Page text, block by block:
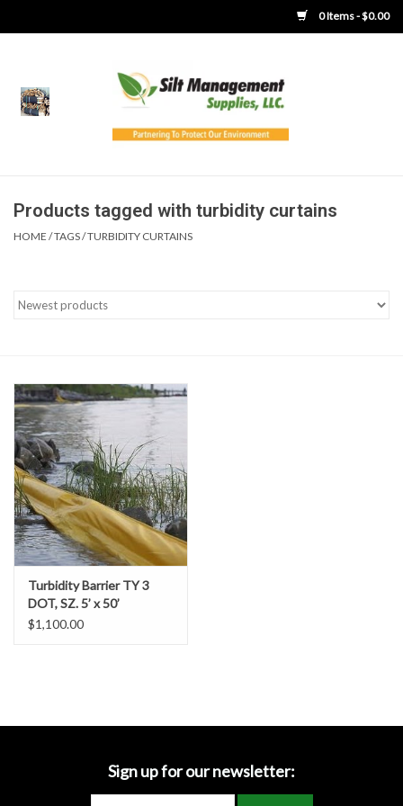
0 Items - $0.00
Home
Boots
Concrete Washout &
Accessories
Ditch & Swale Protection
Drain Board Component
Durawattle
Ear Protection
Dewatering Bags
Products tagged with turbidity curtains
HOME /TAGS/TURBIDITY CURTAINS
Turbidity Barrier TY 3
DOT, SZ. 5’ x 50’
$1,100.00
Sign up for our newsletter: